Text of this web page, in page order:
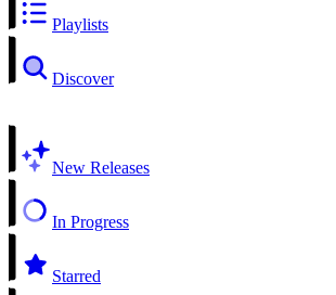
Playlists
Discover
New Releases
In Progress
Starred